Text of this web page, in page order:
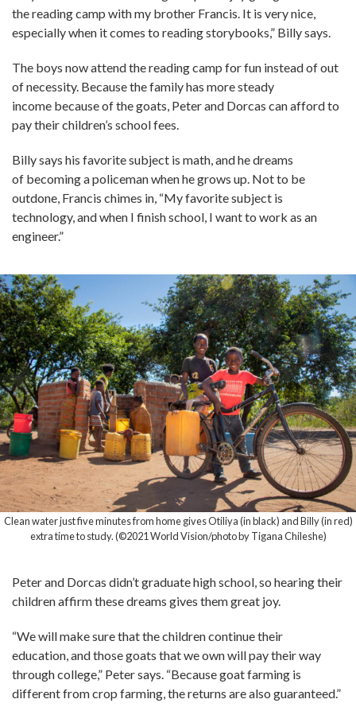
the reading camp with my brother Francis. It is very nice,
especially when it comes to reading storybooks,” Billy says.
The boys now attend the reading camp for fun instead of out
of necessity. Because the family has more steady
income because of the goats, Peter and Dorcas can afford to
pay their children’s school fees.
Billy says his favorite subject is math, and he dreams
of becoming a policeman when he grows up. Not to be
outdone, Francis chimes in, “My favorite subject is
technology, and when I finish school, I want to work as an
engineer.”
Clean water just five minutes from home gives Otiliya (in black) and Billy (in red)
extra time to study. (©2021 World Vision/photo by Tigana Chileshe)
Peter and Dorcas didn’t graduate high school, so hearing their
children affirm these dreams gives them great joy.
“We will make sure that the children continue their
education, and those goats that we own will pay their way
through college,” Peter says. “Because goat farming is
different from crop farming, the returns are also guaranteed.”